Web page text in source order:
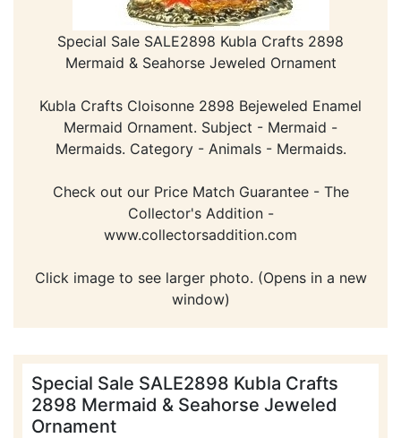
Special Sale SALE2898 Kubla Crafts 2898
Mermaid & Seahorse Jeweled Ornament
Kubla Crafts Cloisonne 2898 Bejeweled Enamel
Mermaid Ornament. Subject - Mermaid -
Mermaids. Category - Animals - Mermaids.
Check out our Price Match Guarantee - The
Collector's Addition -
www.collectorsaddition.com
Click image to see larger photo. (Opens in a new
window)
Special Sale SALE2898 Kubla Crafts
2898 Mermaid & Seahorse Jeweled
Ornament